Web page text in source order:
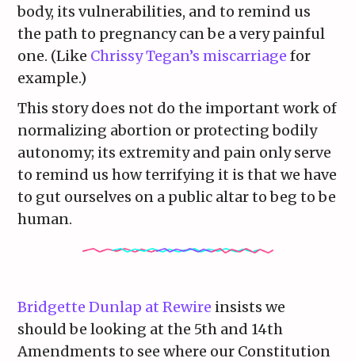
body, its vulnerabilities, and to remind us
the path to pregnancy can be a very painful
one. (Like Chrissy Tegan’s miscarriage for
example.)
This story does not do the important work of
normalizing abortion or protecting bodily
autonomy; its extremity and pain only serve
to remind us how terrifying it is that we have
to gut ourselves on a public altar to beg to be
human.
Bridgette Dunlap at Rewire insists we
should be looking at the 5th and 14th
Amendments to see where our Constitution